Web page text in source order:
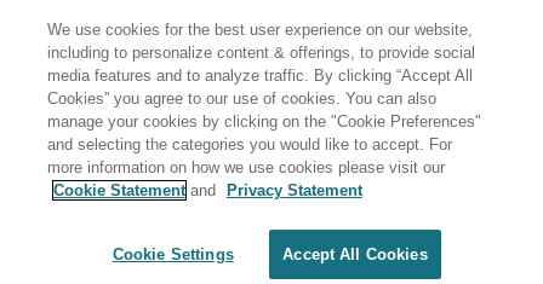
Share: Email Twitter
Terms of use
We use cookies for the best user experience on our website,
including to personalize content & offerings, to provide social
media features and to analyze traffic. By clicking “Accept All
Cookies” you agree to our use of cookies. You can also
manage your cookies by clicking on the "Cookie Preferences"
and selecting the categories you would like to accept. For
more information on how we use cookies please visit our
Cookie Statementand Privacy Statement
Cookie Settings Accept All Cookies